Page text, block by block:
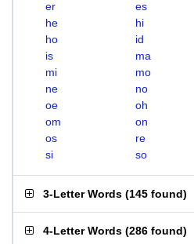
er
es
he
hi
ho
id
is
ma
mi
mo
ne
no
oe
oh
om
on
os
re
si
so
3-Letter Words (145 found)
4-Letter Words (286 found)